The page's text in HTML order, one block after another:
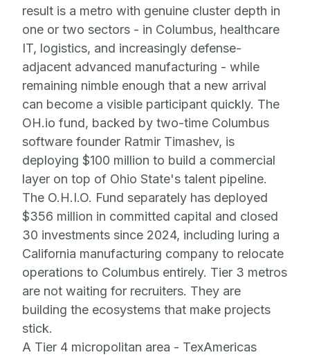
result is a metro with genuine cluster depth in
one or two sectors - in Columbus, healthcare
IT, logistics, and increasingly defense-
adjacent advanced manufacturing - while
remaining nimble enough that a new arrival
can become a visible participant quickly. The
OH.io fund, backed by two-time Columbus
software founder Ratmir Timashev, is
deploying $100 million to build a commercial
layer on top of Ohio State's talent pipeline.
The O.H.I.O. Fund separately has deployed
$356 million in committed capital and closed
30 investments since 2024, including luring a
California manufacturing company to relocate
operations to Columbus entirely. Tier 3 metros
are not waiting for recruiters. They are
building the ecosystems that make projects
stick.
A Tier 4 micropolitan area - TexAmericas